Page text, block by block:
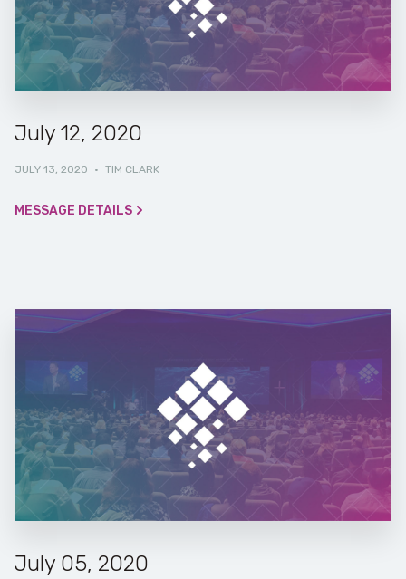
July 12, 2020
JULY 13, 2020 · TIM CLARK
MESSAGE DETAILS
July 05, 2020